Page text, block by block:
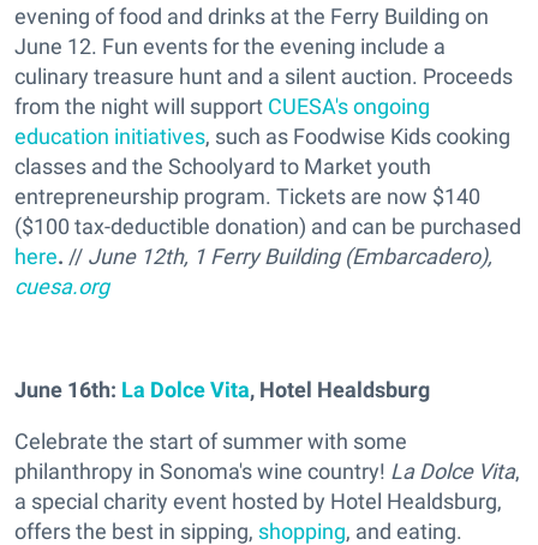
evening of food and drinks at the Ferry Building on
June 12. Fun events for the evening include a
culinary treasure hunt and a silent auction. Proceeds
from the night will support CUESA's ongoing
education initiatives, such as Foodwise Kids cooking
classes and the Schoolyard to Market youth
entrepreneurship program. Tickets are now $140
($100 tax-deductible donation) and can be purchased
here. // June 12th, 1 Ferry Building (Embarcadero),
cuesa.org
June 16th: La Dolce Vita, Hotel Healdsburg
Celebrate the start of summer with some
philanthropy in Sonoma's wine country! La Dolce Vita,
a special charity event hosted by Hotel Healdsburg,
offers the best in sipping, shopping, and eating.